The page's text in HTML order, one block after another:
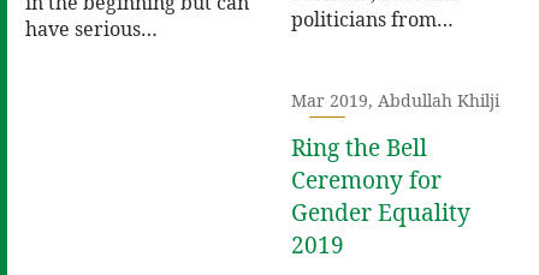
have serious…
politicians from…
Mar 2019, Abdullah Khilji
Ring the Bell
Ceremony for
Gender Equality
2019